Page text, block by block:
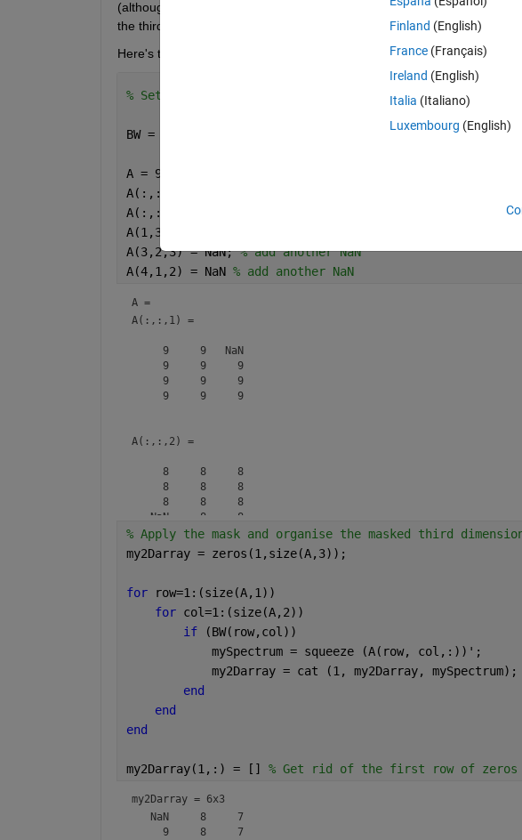
(although this is not directly relevant to my question). I want to apply a
the third dimensions behind the mask as sequential rows in a 2-D
Here's the example:
% Set up the example 3-D array and mask
BW = logical([0,0,1; 0,1,1; 1,1,0; 1,0,0]); %create a
A = 9*ones(4,3,3);
A(:,:,2) = 8*ones(4,3);
A(:,:,3) = 7*ones(4,3);
A(1,3,1) = NaN;
A(3,2,3) = NaN; % add another NaN
A(4,1,2) = NaN % add another NaN
A =
A(:,:,1) =
     9     9   NaN
     9     9     9
     9     9     9
     9     9     9
A(:,:,2) =
     8     8     8
     8     8     8
     8     8     8
   NaN     8     8
A(:,:,3) =
     7     7     7
     7     7     7
     7     7     7
% Apply the mask and organise the masked third
my2Darray = zeros(1,size(A,3));
for
row=1:(size(A,1))
for col=1:(size(A,2))
if
(BW(row,col))
            mySpectrum = squeeze (A(row, col,:))';
            my2Darray = cat (1, my2Darray, mySpectrum);
end
end
end
my2Darray(1,:) = [] % Get rid of the first row of zeros
my2Darray = 6x3
   NaN     8     7
     9     8     7
Finland (English)
France (Français)
Ireland (English)
Italia (Italiano)
Luxembourg (English)